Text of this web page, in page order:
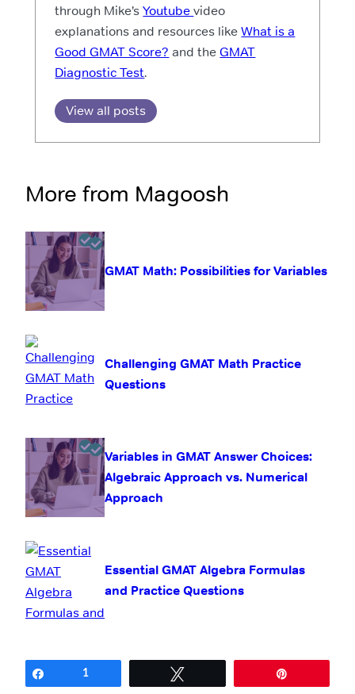
through Mike’sYoutubevideo
explanations and resources likeWhat is a
Good GMAT Score? and theGMAT
Diagnostic Test.
View all posts
More from Magoosh
GMAT Math: Possibilities for Variables
Challenging GMAT Math Practice
Questions
Variables in GMAT Answer Choices:
Algebraic Approach vs. Numerical
Approach
Essential GMAT Algebra Formulas
and Practice Questions
1